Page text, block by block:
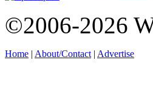
©2006-2026
Home | About/Contact | Advertise